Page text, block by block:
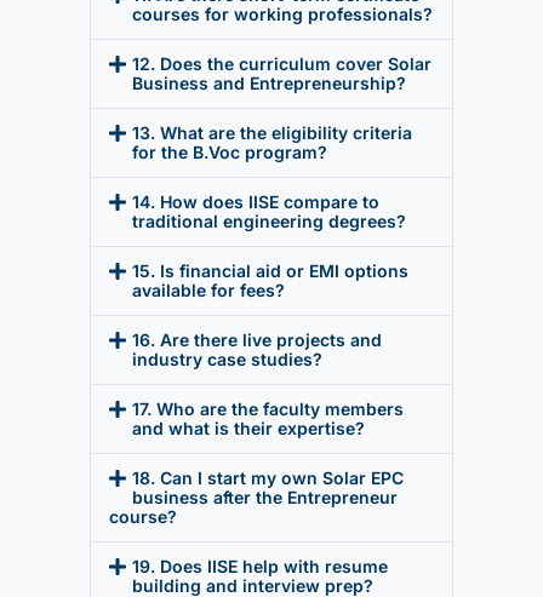
courses for working professionals?
12. Does the curriculum cover Solar
Business and Entrepreneurship?
13. What are the eligibility criteria
for the B.Voc program?
14. How does IISE compare to
traditional engineering degrees?
15. Is financial aid or EMI options
available for fees?
16. Are there live projects and
industry case studies?
17. Who are the faculty members
and what is their expertise?
18. Can I start my own Solar EPC
business after the Entrepreneur
course?
19. Does IISE help with resume
building and interview prep?